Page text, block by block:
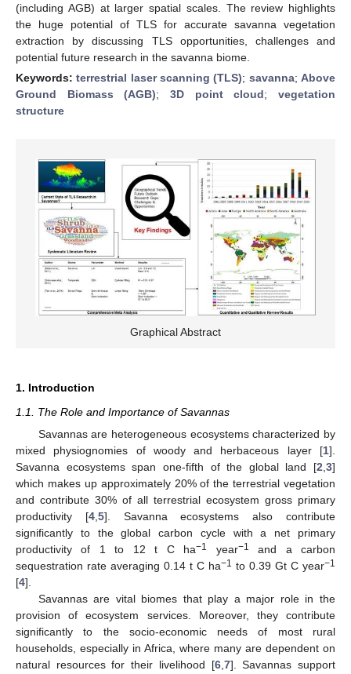
(including AGB) at larger spatial scales. The review highlights
the huge potential of TLS for accurate savanna vegetation
extraction by discussing TLS opportunities, challenges and
potential future research in the savanna biome.
Keywords:terrestrial laser scanning (TLS); savanna;Above
Ground Biomass (AGB);3D point cloud;vegetation
structure
Graphical Abstract
1. Introduction
1.1. The Role and Importance of Savannas
Savannas are heterogeneous ecosystems characterized by
mixed physiognomies of woody and herbaceous layer [1].
Savanna ecosystems span one-fifth of the global land [2 3]
which makes up approximately 20% of the terrestrial vegetation
and contribute 30% of all terrestrial ecosystem gross primary
productivity [4, 5]. Savanna ecosystems also contribute
significantly to the global carbon cycle with a net primary
productivity of 1 to 12 t C ha−1 year−1
and a carbon
sequestration rate averaging 0.14 t C ha−1 to 0.39 Gt C year−1
[4].
Savannas are vital biomes that play a major role in the
provision of ecosystem services. Moreover, they contribute
significantly to the socio-economic needs of most rural
households, especially in Africa, where many are dependent on
natural resources for their livelihood [6, 7]. Savannas support